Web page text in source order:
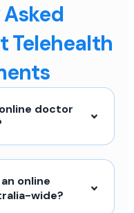
Telehealth
doctor
online
wide?